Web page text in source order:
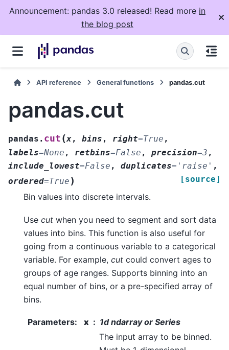
Announcement: pandas 3.0 released! Read more in
the blog post
API reference General functions pandas.cut
pandas.cut
pandas. cut (x, bins , right=True ,
labels=None , retbins=False , precision=3 ,
include_lowest=False , duplicates= 'raise' ,
ordered=True ) [source]
Bin values into discrete intervals.
Use cut when you need to segment and sort data
values into bins. This function is also useful for
going from a continuous variable to a categorical
variable. For example, cut could convert ages to
groups of age ranges. Supports binning into an
equal number of bins, or a pre-specified array of
bins.
Parameters: x
1d ndarray or Series
The input array to be binned.